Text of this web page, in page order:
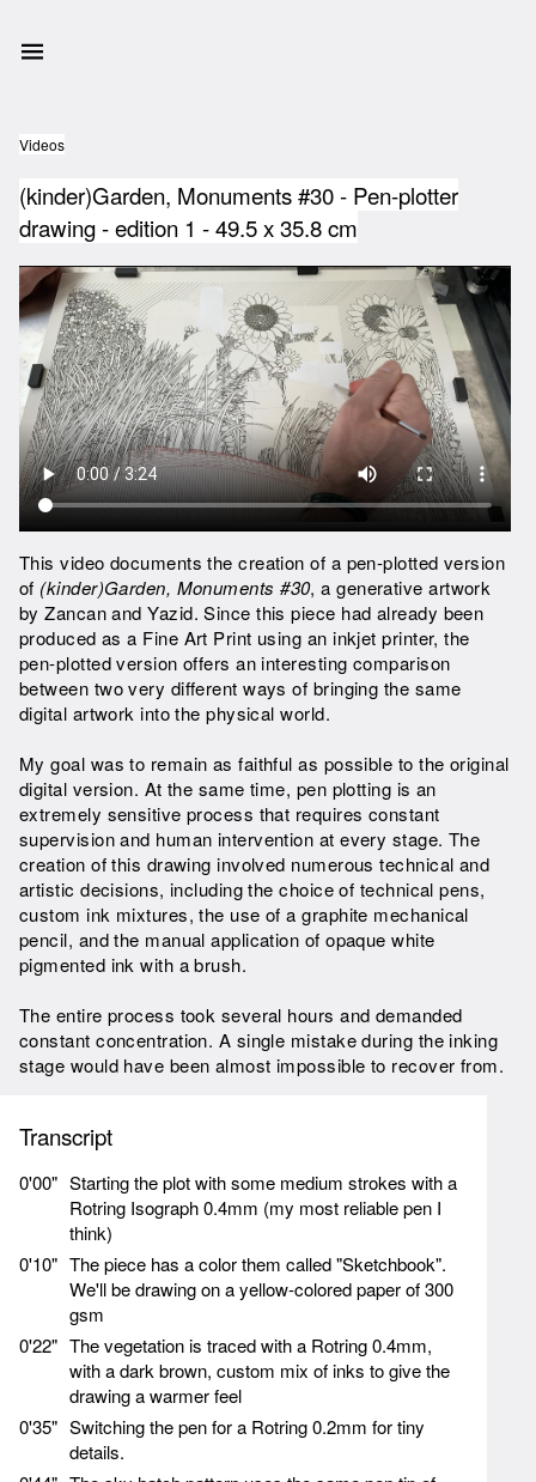
Videos
(kinder)Garden, Monuments #30 - Pen-plotter
drawing - edition 1 - 49.5 x 35.8 cm
This video documents the creation of a pen-plotted version
of (kinder)Garden, Monuments #30, a generative artwork
by Zancan and Yazid. Since this piece had already been
produced as a Fine Art Print using an inkjet printer, the
pen-plotted version offers an interesting comparison
between two very different ways of bringing the same
digital artwork into the physical world.
My goal was to remain as faithful as possible to the original
digital version. At the same time, pen plotting is an
extremely sensitive process that requires constant
supervision and human intervention at every stage. The
creation of this drawing involved numerous technical and
artistic decisions, including the choice of technical pens,
custom ink mixtures, the use of a graphite mechanical
pencil, and the manual application of opaque white
pigmented ink with a brush.
The entire process took several hours and demanded
constant concentration. A single mistake during the inking
stage would have been almost impossible to recover from.
Transcript
0'00" Starting the plot with some medium strokes with a
Rotring Isograph 0.4mm (my most reliable pen I
think)
0'10" The piece has a color them called "Sketchbook".
We'll be drawing on a yellow-colored paper of 300
gsm
0'22" The vegetation is traced with a Rotring 0.4mm,
with a dark brown, custom mix of inks to give the
drawing a warmer feel
0'35" Switching the pen for a Rotring 0.2mm for tiny
details.